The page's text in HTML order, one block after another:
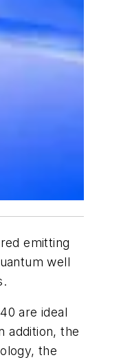
emitting
well
are ideal
addition, the
the